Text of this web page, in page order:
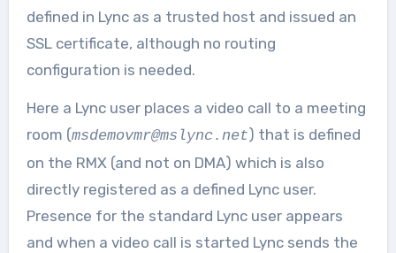
defined in Lync as a trusted host and issued an
SSL certificate, although no routing
configuration is needed.
Here a Lync user places a video call to a meeting
room (msdemovmr@mslync.net) that is defined
on the RMX (and not on DMA) which is also
directly registered as a defined Lync user.
Presence for the standard Lync user appears
and when a video call is started Lync sends the